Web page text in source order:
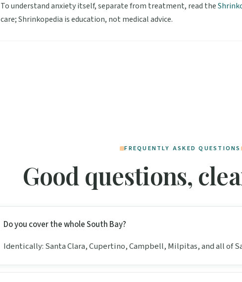
To understand anxiety itself, separate from treatment, read the
care; Shrinkopedia is education, not medical advice.
FREQUENTLY ASKED QUESTIONS
Good questions,
Do you cover the whole South Bay?
Identically: Santa Clara, Cupertino, Campbell, Milpitas, and all of